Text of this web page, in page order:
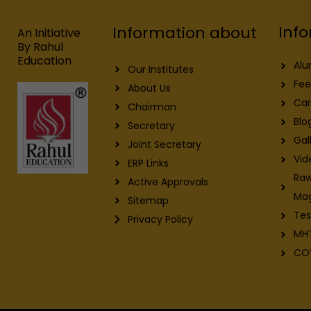
k n a
An Initiative
By Rahul
Education
Information about
Our Institutes
About Us
Chairman
Secretary
Joint Secretary
ERP Links
Active Approvals
Sitemap
Privacy Policy